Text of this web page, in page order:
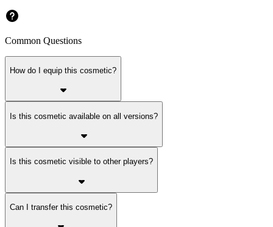
Common Questions
How do I equip this cosmetic?
Is this cosmetic available on all versions?
Is this cosmetic visible to other players?
Can I transfer this cosmetic?